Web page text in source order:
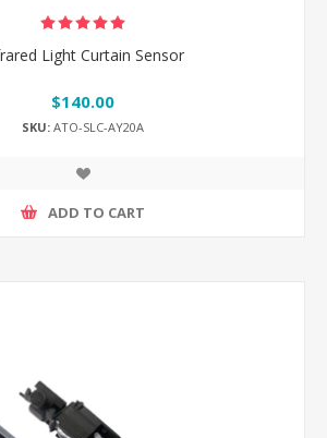
Light Curtain Sensor
$140.00
SKU: ATO-SLC-AY20A
ADD TO CART